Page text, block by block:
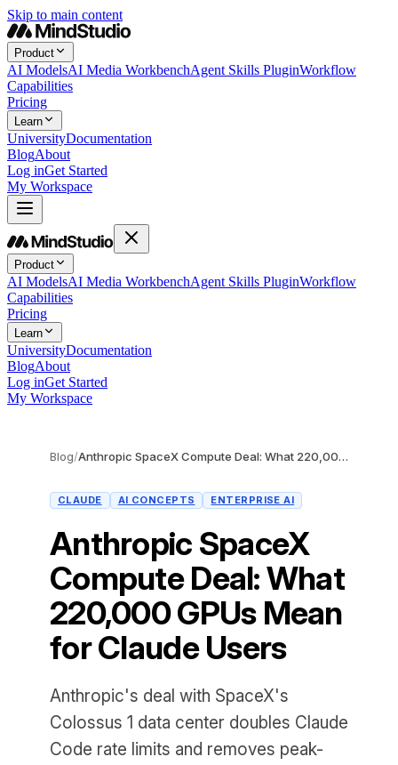
Skip to main content
Product
AI ModelsAI Media WorkbenchAgent Skills PluginWorkflow
Capabilities
Pricing
Learn
UniversityDocumentation
BlogAbout
Log inGet Started
My Workspace
Product
AI ModelsAI Media WorkbenchAgent Skills PluginWorkflow
Capabilities
Pricing
Learn
UniversityDocumentation
BlogAbout
Log inGet Started
My Workspace
Blog/ Anthropic SpaceX Compute Deal: What 220,000 GPUs Mean for Claude Users
CLAUDE AI CONCEPTS ENTERPRISE AI
Anthropic SpaceX
Compute Deal: What
220,000 GPUs Mean
for Claude Users
Anthropic's deal with SpaceX's
Colossus 1 data center doubles Claude
Code rate limits and removes peak-